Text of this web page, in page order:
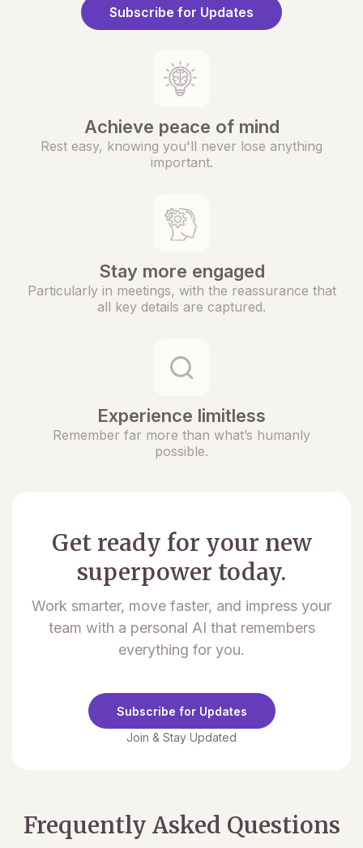
Subscribe for Updates
Achieve peace of mind
Rest easy, knowing you'll never lose anything
important.
Stay more engaged
Particularly in meetings, with the reassurance that
all key details are captured.
Experience limitless
Remember far more than what’s humanly
possible.
Get ready for your new
superpower today.
Work smarter, move faster, and impress your
team with a personal AI that remembers
everything for you.
Subscribe for Updates
Join & Stay Updated
Frequently Asked Questions